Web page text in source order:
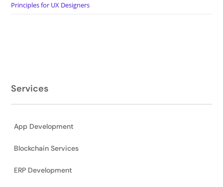
Principles for UX Designers
Services
App Development
Blockchain Services
ERP Development